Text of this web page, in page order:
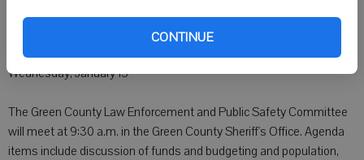
CONTINUE
Wednesday, January 13
The Green County Law Enforcement and Public Safety Committee
will meet at 9:30 a.m. in the Green County Sheriff's Office. Agenda
items include discussion of funds and budgeting and population,